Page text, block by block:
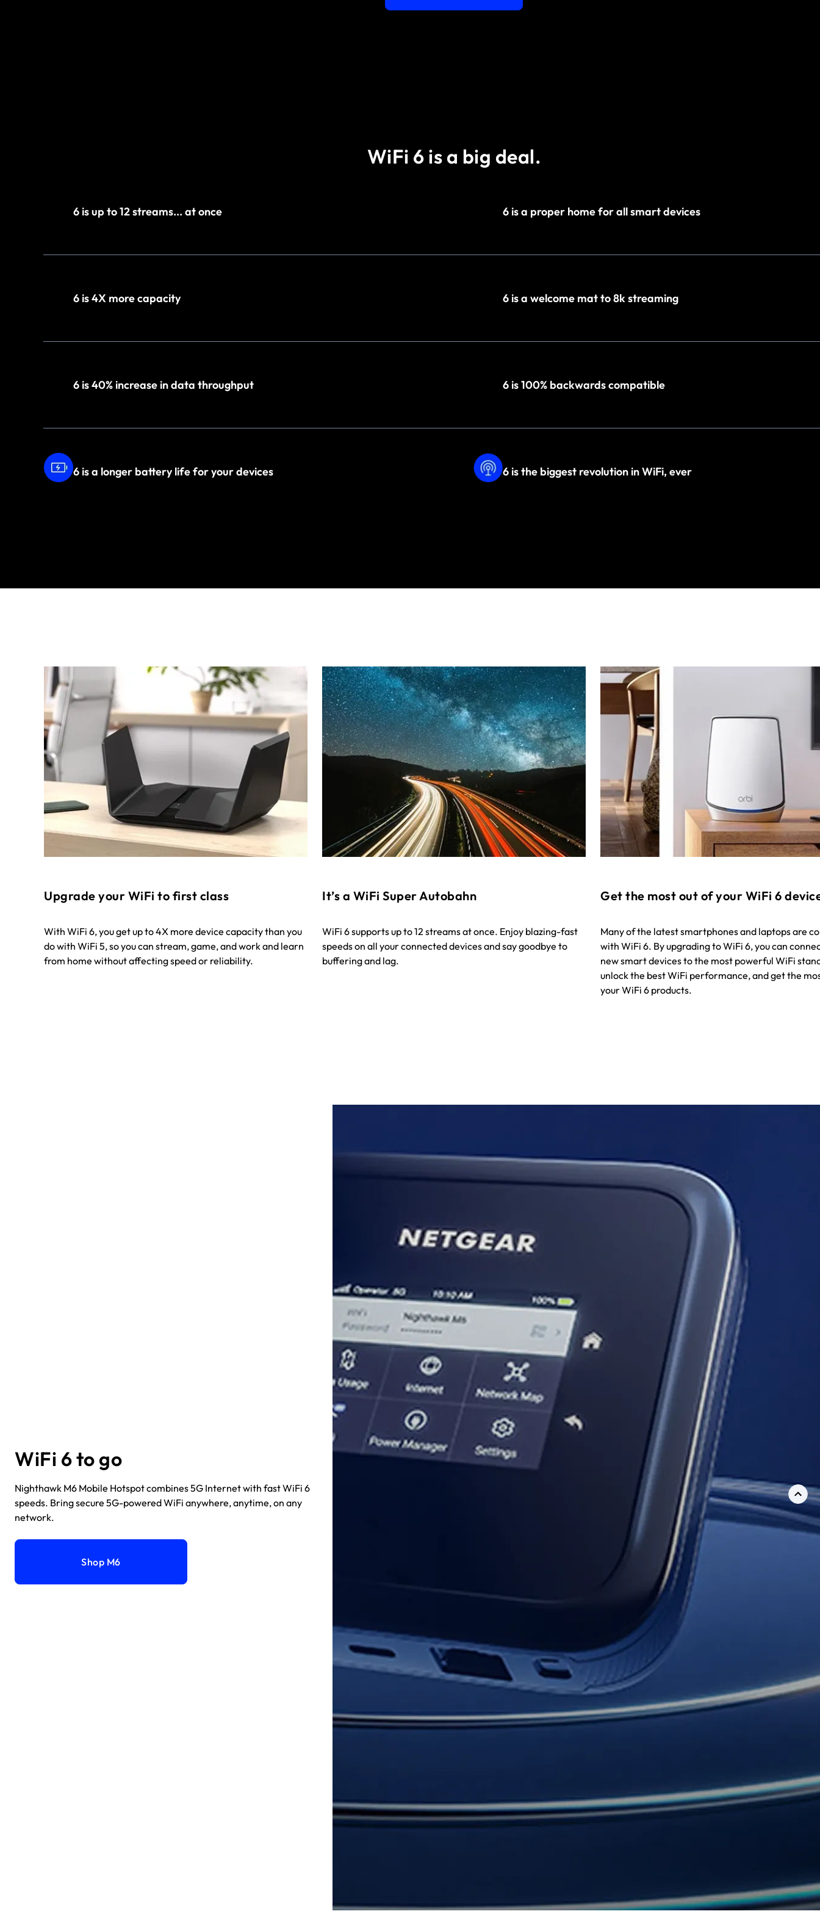
WiFi 6 is a big deal.
6 is up to 12 streams... at once 6 is a proper home for all smart devices
6 is 4X more capacity 6 is a welcome mat to 8k streaming
6 is 40% increase in data throughput 6 is 100% backwards compatible
6 is a longer battery life for your devices 6 is the biggest revolution in WiFi, ever
Upgrade your WiFi to first class
With WiFi 6, you get up to 4X more device capacity than you
do with WiFi 5, so you can stream, game, and work and learn
from home without affecting speed or reliability.
It’s a WiFi Super Autobahn
WiFi 6 supports up to 12 streams at once. Enjoy blazing-fast
speeds on all your connected devices and say goodbye to
buffering and lag.
Get the most out of your WiFi 6
Many of the latest smartphones and laptops are
with WiFi 6. By upgrading to WiFi 6, you can
new smart devices to the most powerful WiFi
unlock the best WiFi performance, and get the
your WiFi 6 products.
WiFi 6 to go
Nighthawk M6 Mobile Hotspot combines 5G Internet with fast WiFi 6
speeds. Bring secure 5G-powered WiFi anywhere, anytime, on any
network.
Shop M6